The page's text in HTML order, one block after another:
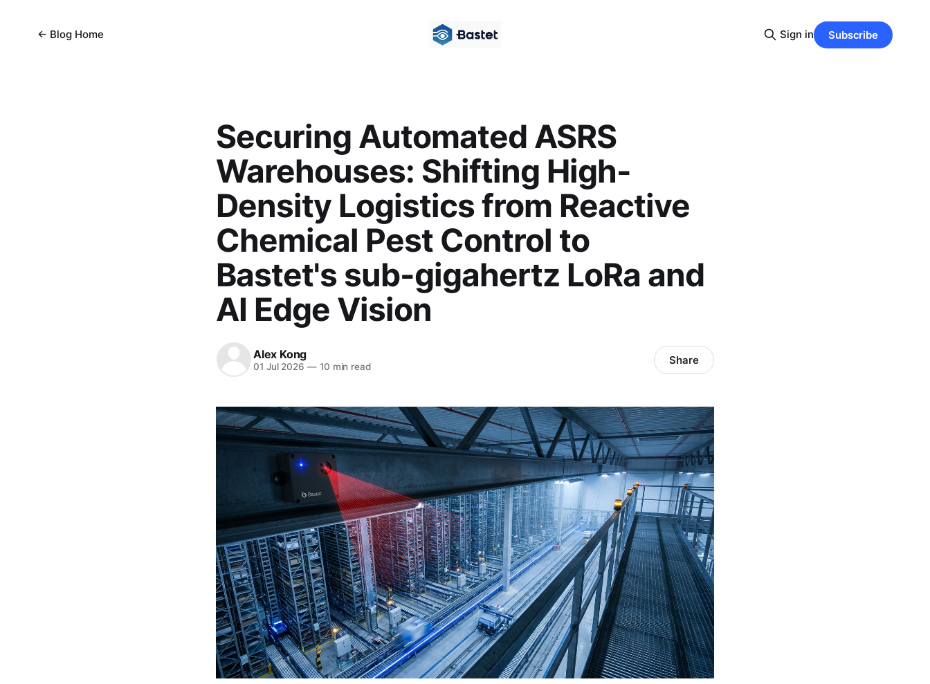
← Blog Home Sign in Subscribe
Securing Automated ASRS
Warehouses: Shifting High-
Density Logistics from Reactive
Chemical Pest Control to
Bastet's sub-gigahertz LoRa and
AI Edge Vision
Alex Kong
01 Jul 2026 —10 min read Share